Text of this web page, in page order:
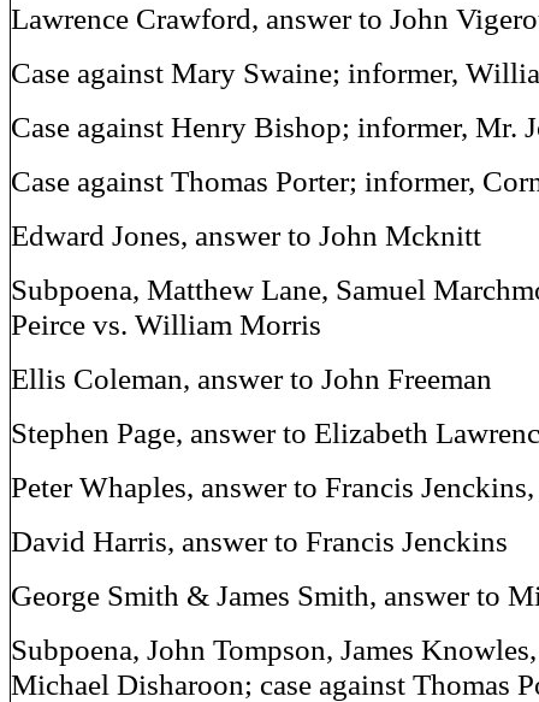
Lawrence Crawford, answer to John
Case against Mary Swaine; informer,
Case against Henry Bishop; informer, Mr.
Case against Thomas Porter; informer,
Edward Jones, answer to John Mcknitt
Subpoena, Matthew Lane, Samuel
Peirce vs. William Morris
Ellis Coleman, answer to John Freeman
Stephen Page, answer to Elizabeth
Peter Whaples, answer to Francis
David Harris, answer to Francis Jenckins
George Smith & James Smith, answer to
Subpoena, John Tompson, James
Michael Disharoon; case against Thomas